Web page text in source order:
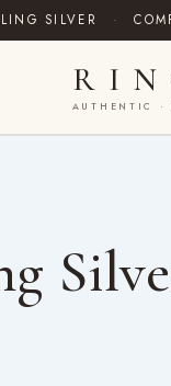
SILVER ·
AUTHENTIC ·